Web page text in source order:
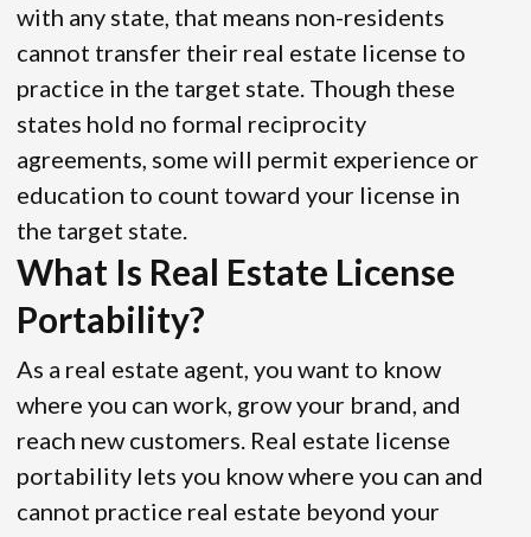
with any state, that means non-residents
cannot transfer their real estate license to
practice in the target state. Though these
states hold no formal reciprocity
agreements, some will permit experience or
education to count toward your license in
the target state.
What Is Real Estate License
Portability?
As a real estate agent, you want to know
where you can work, grow your brand, and
reach new customers. Real estate license
portability lets you know where you can and
cannot practice real estate beyond your